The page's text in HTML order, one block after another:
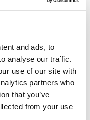
and ads, to
analyse our traffic.
use of our site with
partners who
that you’ve
from your use
in this
information and